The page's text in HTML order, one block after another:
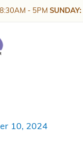
8:30AM - 5PM SUNDAY:
10, 2024